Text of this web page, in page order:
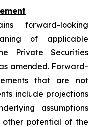
forward-looking
of applicable
Private Securities
amended. Forward-
that are not
include projections
assumptions
potential of the